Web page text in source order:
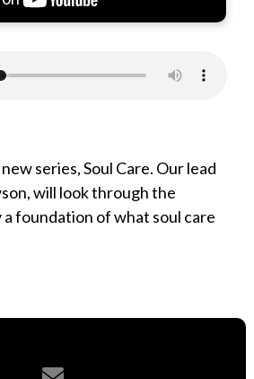
series, Soul Care. Our lead
will look through the
a foundation of what soul care